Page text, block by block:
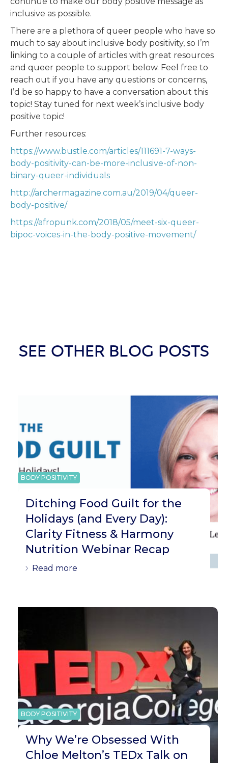
inclusive as possible.
There are a plethora of queer people who have so
much to say about inclusive body positivity, so I’m
linking to a couple of articles with great resources
and queer people to support below. Feel free to
reach out if you have any questions or concerns,
I’d be so happy to have a conversation about this
topic! Stay tuned for next week’s inclusive body
positive topic!
Further resources:
https://www.bustle.com/articles/111691-7-ways-
body-positivity-can-be-more-inclusive-of-non-
binary-queer-individuals
http://archermagazine.com.au/2019/04/queer-
body-positive/
https://afropunk.com/2018/05/meet-six-queer-
bipoc-voices-in-the-body-positive-movement/
SEE OTHER BLOG POSTS
BODY POSITIVITY
Ditching Food Guilt for the
Holidays (and Every Day):
Clarity Fitness & Harmony
Nutrition Webinar Recap
Read more
BODY POSITIVITY
Why We’re Obsessed With
Chloe Melton’s TEDx Talk on